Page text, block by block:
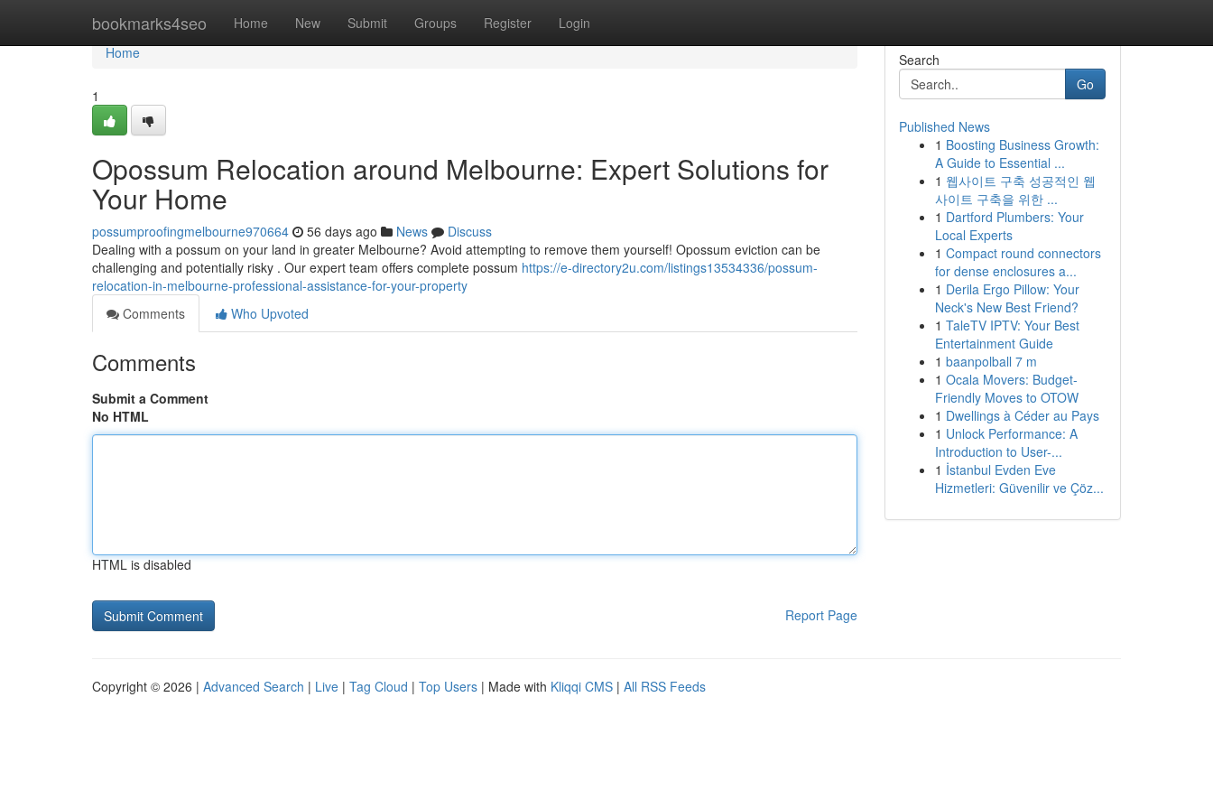
bookmarks4seo Home New Submit Groups Register Login
Home
Home
1
Opossum Relocation around Melbourne: Expert Solutions for
Your Home
possumproofingmelbourne970664 56 days ago News
Discuss
Dealing with a possum on your land in greater Melbourne? Avoid attempting to remove them yourself! Opossum eviction can be
challenging and potentially risky . Our expert team offers complete possum https://e-directory2u.com/listings13534336/possum-
relocation-in-melbourne-professional-assistance-for-your-property
Comments
Who Upvoted
Comments
Submit a Comment
No HTML
HTML is disabled
Report Page
Search
Go
Published News
1 Boosting Business Growth:
A Guide to Essential ...
1 웹사이트 구축 성공적인 웹
사이트 구축을 위한 ...
1 Dartford Plumbers: Your
Local Experts
1 Compact round connectors
for dense enclosures a...
1 Derila Ergo Pillow: Your
Neck's New Best Friend?
1 TaleTV IPTV: Your Best
Entertainment Guide
1 baanpolball 7 m
1 Ocala Movers: Budget-
Friendly Moves to OTOW
1 Dwellings à Céder au Pays
1 Unlock Performance: A
Introduction to User-...
1 İstanbul Evden Eve
Hizmetleri: Güvenilir ve Çöz...
Copyright © 2026 | Advanced Search | Live | Tag Cloud | Top Users | Made with Kliqqi CMS | All RSS Feeds